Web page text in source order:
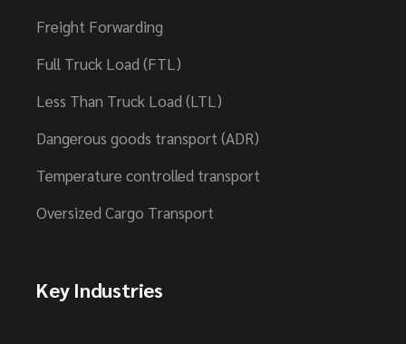
Freight Forwarding
Full Truck Load (FTL)
Less Than Truck Load (LTL)
Dangerous goods transport (ADR)
Temperature controlled transport
Oversized Cargo Transport
Key Industries